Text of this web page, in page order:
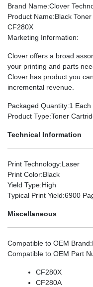
Brand Name:Clover
Product Name:Black
CF280X
Marketing Information:
Clover offers a broad
your printing and parts
Clover has product you
incremental revenue.
Packaged Quantity:1 Each
Product Type:Toner
Technical Information
Print Technology:Laser
Print Color:Black
Yield Type:High
Typical Print Yield:6900
Miscellaneous
Compatible to OEM Brand
Compatible to OEM Part
CF280X
CF280A